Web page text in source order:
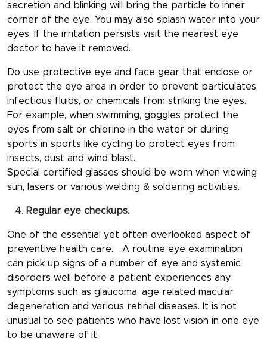
secretion and blinking will bring the particle to inner
corner of the eye. You may also splash water into your
eyes. If the irritation persists visit the nearest eye
doctor to have it removed.
Do use protective eye and face gear that enclose or
protect the eye area in order to prevent particulates,
infectious fluids, or chemicals from striking the eyes.
For example, when swimming, goggles protect the
eyes from salt or chlorine in the water or during
sports in sports like cycling to protect eyes from
insects, dust and wind blast.
Special certified glasses should be worn when viewing
sun, lasers or various welding & soldering activities.
Regular eye checkups.
One of the essential yet often overlooked aspect of
preventive health care. A routine eye examination
can pick up signs of a number of eye and systemic
disorders well before a patient experiences any
symptoms such as glaucoma, age related macular
degeneration and various retinal diseases. It is not
unusual to see patients who have lost vision in one eye
to be unaware of it.